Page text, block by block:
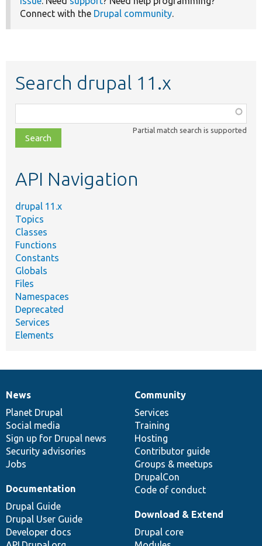
Connect with the Drupal community
Search drupal 11.x
class,
file,
topic,
Partial match search is supported
API Navigation
drupal 11.x
Topics
Classes
Functions
Constants
Globals
Files
Namespaces
Deprecated
Services
Elements
News
items
News
Planet Drupal
Social media
Sign up for Drupal news
Security advisories
Jobs
Our
community
Community
Services
Training
Hosting
Contributor guide
Groups & meetups
DrupalCon
Code of conduct
Documentation
Documentation
Drupal Guide
Drupal User Guide
Developer docs
Drupal
code
base
Download & Extend
Drupal core
Governance
of
community